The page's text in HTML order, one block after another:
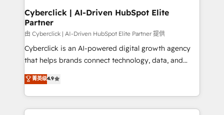
and technology for predictable, scalable revenue
growth. Our expertise spans RevOps, CRM and data
architecture, AI enablement, and strategic marketing,
delivered through our proprietary FLAIR framework
for responsible AI adoption. As a HubSpot Elite
we blend strategy, creativity, and technology to help
organisations scale smarter and grow stronger.
Cyberclick | AI-Driven HubSpot Elite
Partner
由 Cyberclick | AI-Driven HubSpot Elite Partner 提供
Cyberclick is an AI-powered digital growth agency
that helps brands connect technology, data, and
creativity to achieve measurable results. Founded in
Barcelona and operating across Spain, LATAM, and
the UK, we support global companies in building
smarter marketing, sales, and customer success
菁英级4.9